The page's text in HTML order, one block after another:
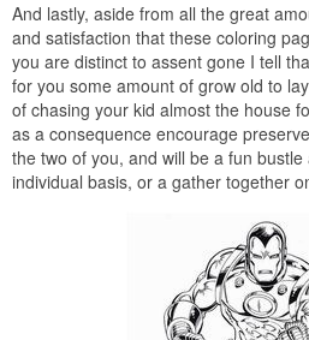
And lastly, aside from all the great
and satisfaction that these coloring
you are distinct to assent gone I tell
for you some amount of grow old to
of chasing your kid almost the house
as a consequence encourage
the two of you, and will be a fun
individual basis, or a gather together